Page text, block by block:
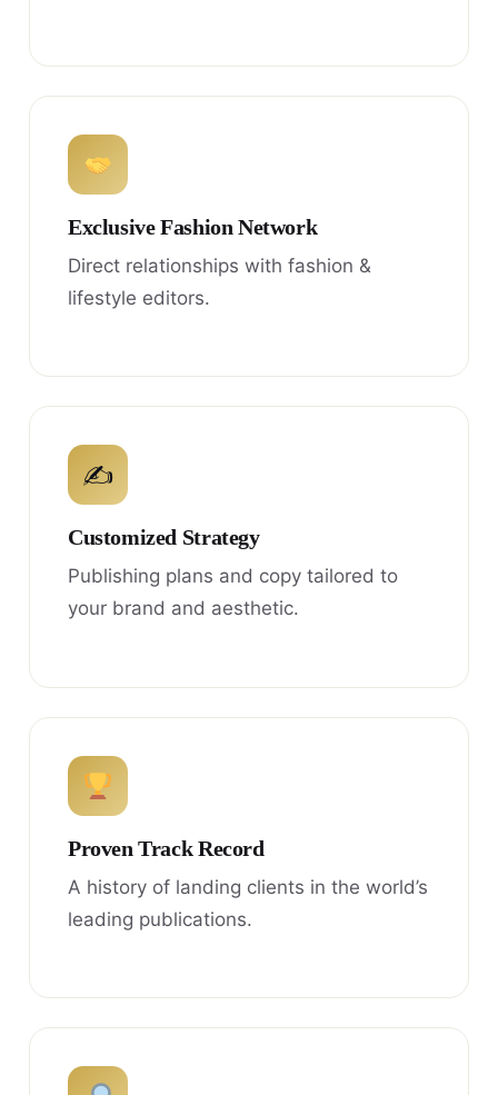
Exclusive Fashion Network
Direct relationships with fashion &
lifestyle editors.
✍
Customized Strategy
Publishing plans and copy tailored to
your brand and aesthetic.
Proven Track Record
A history of landing clients in the world’s
leading publications.